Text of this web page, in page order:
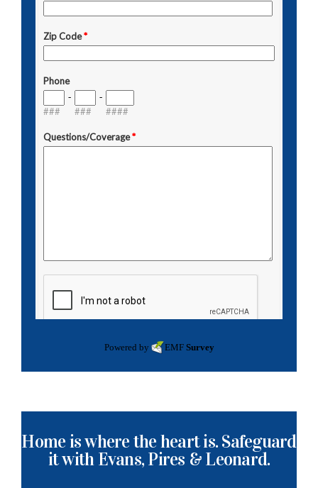
Powered by EMF Survey
Home is where the heart is. Safeguard
it with Evans, Pires & Leonard.